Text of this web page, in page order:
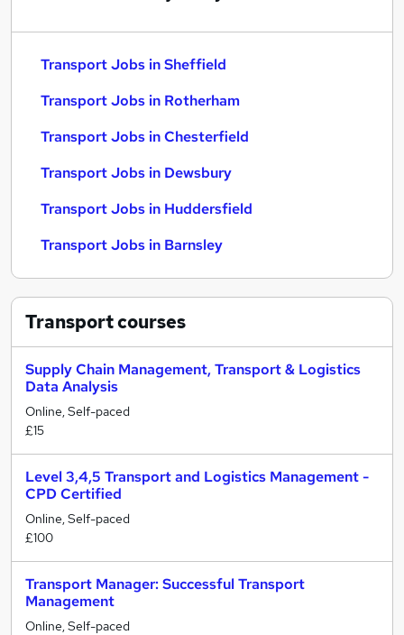
Transport Jobs in Sheffield
Transport Jobs in Rotherham
Transport Jobs in Chesterfield
Transport Jobs in Dewsbury
Transport Jobs in Huddersfield
Transport Jobs in Barnsley
Transportcourses
Supply Chain Management, Transport & Logistics
Data Analysis
Online, Self-paced
£15
Level 3,4,5 Transport and Logistics Management -
CPD Certified
Online, Self-paced
£100
Transport Manager: Successful Transport
Management
Online, Self-paced